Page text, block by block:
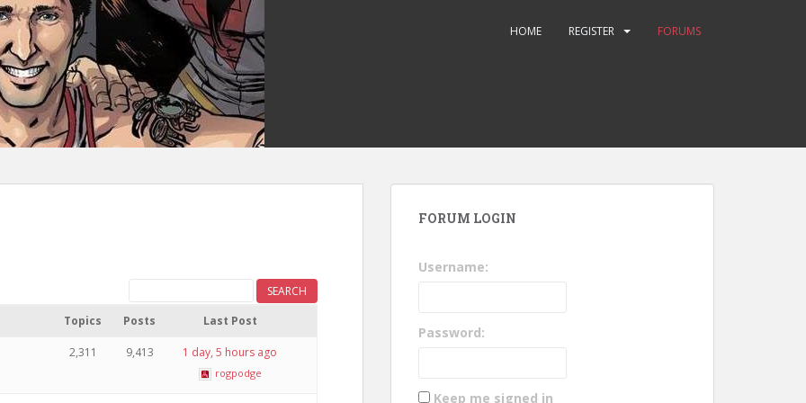
HOME REGISTER FORUMS
Topics Posts Last Post
2,311 9,413 1 day, 5 hours ago
rogpodge
FORUM LOGIN
Username:
Password:
Keep me signed in